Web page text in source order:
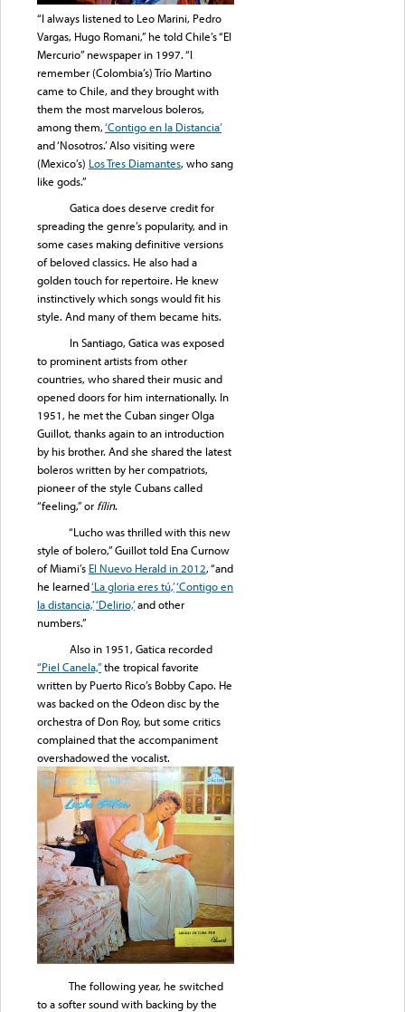
“I always listened to Leo Marini, Pedro
Vargas, Hugo Romani,” he told Chile’s “El
Mercurio” newspaper in 1997. “I
remember (Colombia’s) Trío Martino
came to Chile, and they brought with
them the most marvelous boleros,
among them,‘Contigo en la Distancia’
and ‘Nosotros.’ Also visiting were
(Mexico’s) Los Tres Diamantes, who sang
like gods.”
Gatica does deserve credit for
spreading the genre’s popularity, and in
some cases making definitive versions
of beloved classics. He also had a
golden touch for repertoire. He knew
instinctively which songs would fit his
style. And many of them became hits.
In Santiago, Gatica was exposed
to prominent artists from other
countries, who shared their music and
opened doors for him internationally. In
1951, he met the Cuban singer Olga
Guillot, thanks again to an introduction
by his brother. And she shared the latest
boleros written by her compatriots,
pioneer of the style Cubans called
“feeling,” or fílin.
“Lucho was thrilled with this new
style of bolero,” Guillot told Ena Curnow
of Miami’s El Nuevo Herald in 2012, “and
he learned‘La gloria eres tú,’‘Contigo en
la distancia,’‘Delirio,’and other
numbers.”
Also in 1951, Gatica recorded
“Piel Canela,”the tropical favorite
written by Puerto Rico’s Bobby Capo. He
was backed on the Odeon disc by the
orchestra of Don Roy, but some critics
complained that the accompaniment
overshadowed the vocalist.
The following year, he switched
to a softer sound with backing by the